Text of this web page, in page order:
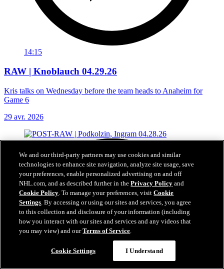
14:15
RAW | Knoblauch 04.29.26
Kris talks on Wednesday before the team heads to Anaheim for
Game 6
29 avr. 2026
We and our third-party partners may use cookies and similar
technologies to enhance site navigation, analyze site usage, save
your preferences, enable personalized advertising on and off
NHL.com, and as described further in thePrivacy Policy and
Cookie Policy. To manage your preferences, visitCookie
Settings. By accessing or using our sites and services, you agree
to this collection and disclosure of your information (including
how you interact with our sites and services and any videos that
you may view) and ourTerms of Service.
Cookie Settings I Understand